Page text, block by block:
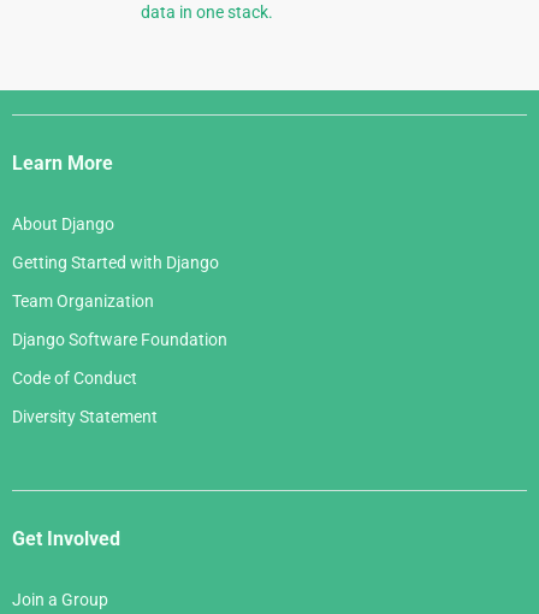
data in one stack.
Django
Links
Learn More
About Django
Getting Started with Django
Team Organization
Django Software Foundation
Code of Conduct
Diversity Statement
Get Involved
Join a Group